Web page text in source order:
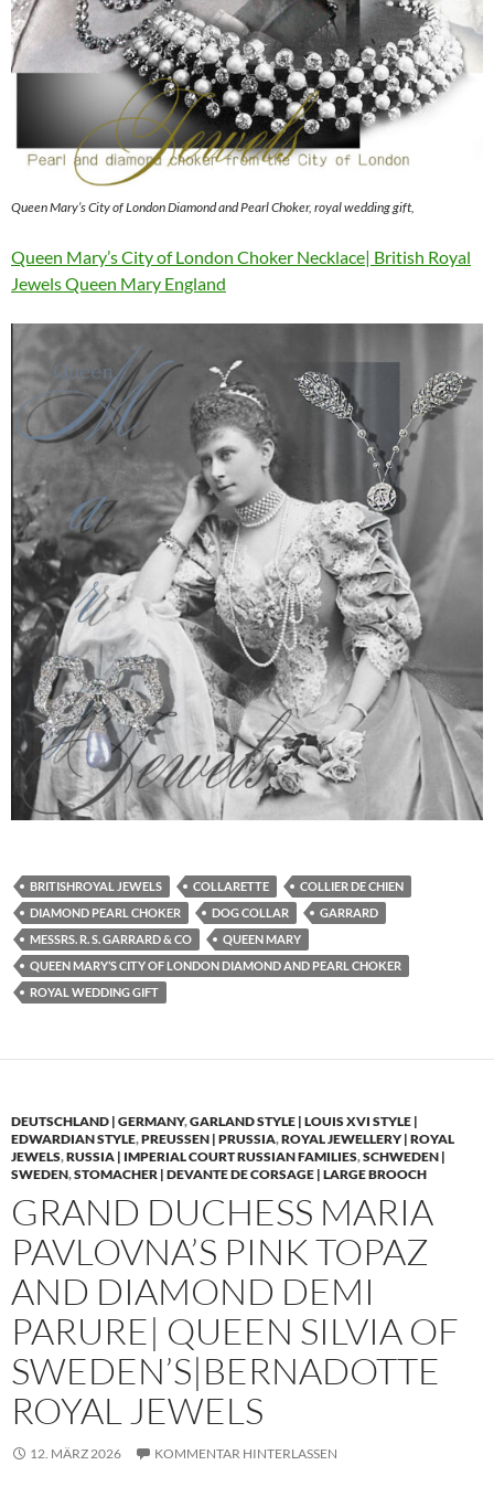
Queen Mary’s City of London Diamond and Pearl Choker, royal wedding gift,
Queen Mary’s City of London Choker Necklace| British Royal
Jewels Queen Mary England
BRITISHROYAL JEWELS COLLARETTE
COLLIER DE CHIEN
DIAMOND PEARL CHOKER
DOG COLLAR
GARRARD
MESSRS. R. S. GARRARD & CO
QUEEN MARY
QUEEN MARY’S CITY OF LONDON DIAMOND AND PEARL CHOKER
ROYAL WEDDING GIFT
DEUTSCHLAND | GERMANY,GARLAND STYLE | LOUIS XVI STYLE |
EDWARDIAN STYLE,PREUSSEN | PRUSSIA,ROYAL JEWELLERY | ROYAL
JEWELS,RUSSIA | IMPERIAL COURT RUSSIAN FAMILIES,SCHWEDEN |
SWEDEN,STOMACHER | DEVANTE DE CORSAGE | LARGE BROOCH
GRAND DUCHESS MARIA
PAVLOVNA’S PINK TOPAZ
AND DIAMOND DEMI
PARURE| QUEEN SILVIA OF
SWEDEN’S|BERNADOTTE
ROYAL JEWELS
12. MÄRZ 2026 KOMMENTAR HINTERLASSEN